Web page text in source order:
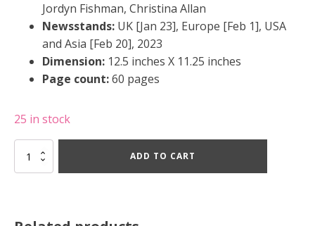
Jordyn Fishman, Christina Allan
Newsstands: UK [Jan 23], Europe [Feb 1], USA
and Asia [Feb 20], 2023
Dimension: 12.5 inches X 11.25 inches
Page count:60 pages
25 in stock
JIMON
quantity
ADD TO CART